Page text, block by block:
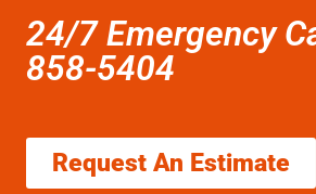
24/7 Emergency
858-5404
Request An Estimate